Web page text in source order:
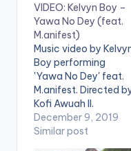
VIDEO: Kelvyn Boy –
Yawa No Dey (feat.
M.anifest)
Music video by
Boy performing
'Yawa No Dey' feat.
M.anifest. Directed
Kofi Awuah II.
Produced by
Samsney. (C) 2019.
December 9, 2019
Similar post